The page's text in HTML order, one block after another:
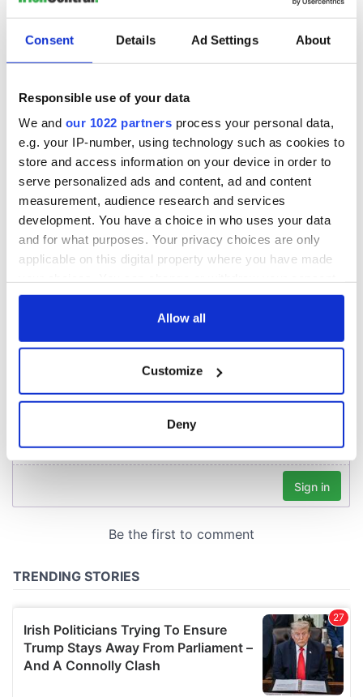
Consent Details Ad Settings About
Responsible use of your data
We and our 1022 partners process your personal data,
e.g. your IP-number, using technology such as cookies to
store and access information on your device in order to
serve personalized ads and content, ad and content
measurement, audience research and services
development. You have a choice in who uses your data
and for what purposes. Your privacy choices are only
applicable on this digital property where you have made
any time from the Cookie Declaration or by clicking on
Collect information about your geographical
location which can be accurate to within several
details section.
We use cookies to personalise content and ads, to
We also share information about your use of our site with
may combine it with other information that you’ve
provided to them or that they’ve collected from your use
of their services.
Allow all
Customize
Deny
READ NEXT
New memoir by
Michael Dowling
matches Angela’s
Ashes for biting
truth and insight
Why Mike Pence is
no friend of Ireland
Game of Dems -
first debate
COMMENTS